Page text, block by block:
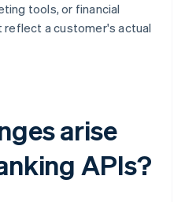
tools, or financial
a customer's actual
arise
APIs?